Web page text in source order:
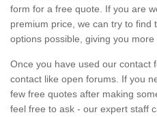
form for a free quote. If you are
premium price, we can try to find
options possible, giving you more
Once you have used our contact
contact like open forums. If you
few free quotes after making
feel free to ask - our expert staff